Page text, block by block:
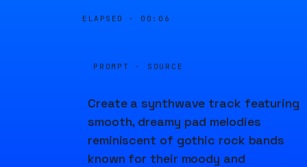
ELAPSED · 00:06
PROMPT · SOURCE
Create a synthwave track featuring
smooth, dreamy pad melodies
reminiscent of gothic rock bands
known for their moody and